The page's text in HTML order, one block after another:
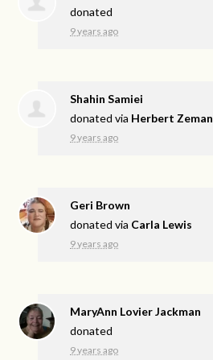
donated
9 years ago
Shahin Samiei
donated via Herbert Zeman
9 years ago
Geri Brown
donated via Carla Lewis
9 years ago
MaryAnn Lovier Jackman
donated
9 years ago